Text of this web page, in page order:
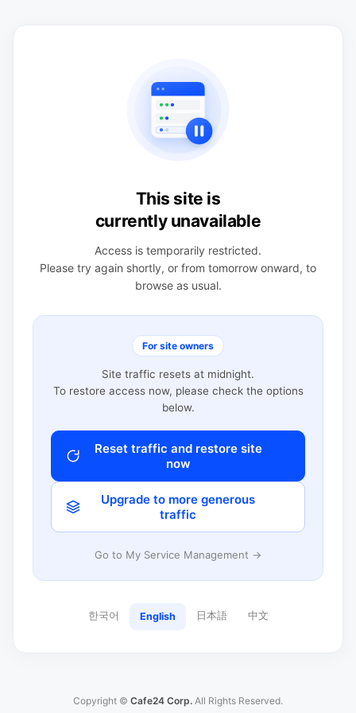
This site is
currently unavailable
Access is temporarily restricted.
Please try again shortly, or from tomorrow onward, to
browse as usual.
For site owners
Site traffic resets at midnight.
To restore access now, please check the options
below.
Reset traffic and restore site
now
Upgrade to more generous
traffic
Go to My Service Management →
한국어 English 日本語 中文
Copyright © Cafe24 Corp. All Rights Reserved.